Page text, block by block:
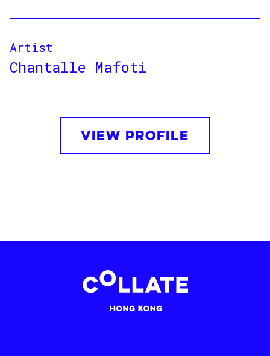
Artist
Chantalle Mafoti
VIEW PROFILE